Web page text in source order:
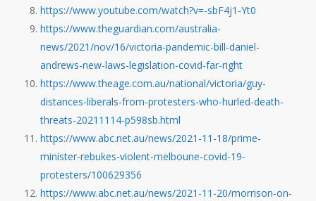
https://www.youtube.com/watch?v=-sbF4j1-Yt0
https://www.theguardian.com/australia-
news/2021/nov/16/victoria-pandemic-bill-daniel-
andrews-new-laws-legislation-covid-far-right
https://www.theage.com.au/national/victoria/guy-
distances-liberals-from-protesters-who-hurled-death-
threats-20211114-p598sb.html
https://www.abc.net.au/news/2021-11-18/prime-
minister-rebukes-violent-melboune-covid-19-
protesters/100629356
https://www.abc.net.au/news/2021-11-20/morrison-on-